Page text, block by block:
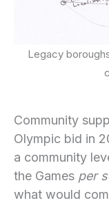
Legacy
Community
Olympic bid in
a community
the Games per
what would